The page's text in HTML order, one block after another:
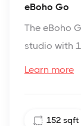
eBoho Go
The eBoho
studio with
Learn more
152 sqft